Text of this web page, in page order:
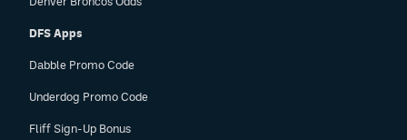
DFS Apps
Dabble Promo Code
Underdog Promo Code
Fliff Sign-Up Bonus